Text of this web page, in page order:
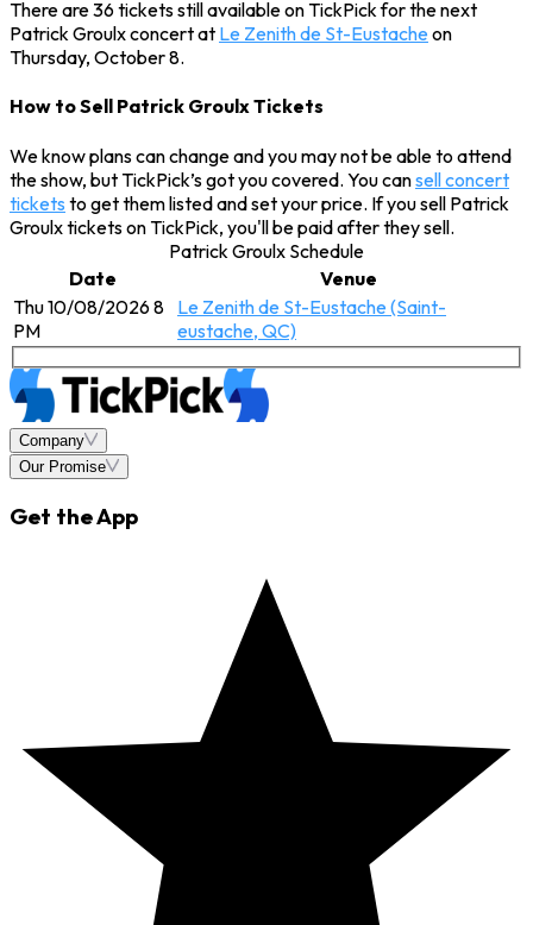
There are 36 tickets still available on TickPick for the next
Patrick Groulx concert at Le Zenith de St-Eustacheon
Thursday, October 8.
How to Sell Patrick Groulx Tickets
We know plans can change and you may not be able to attend
the show, but TickPick’s got you covered. You cansell concert
tickets to get them listed and set your price. If you sell Patrick
Groulx tickets on TickPick, you'll be paid after they sell.
Patrick Groulx Schedule
Date
Venue
Thu 10/08/2026 8
PM
Le Zenith de St-Eustache (Saint-
eustache, QC)
Company
Our Promise
Get the App